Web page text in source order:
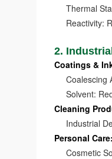
Thermal
Reactivity:
2.
Coatings &
Coalescing
Solvent:
Cleaning
Industrial
Personal Care:
Cosmetic